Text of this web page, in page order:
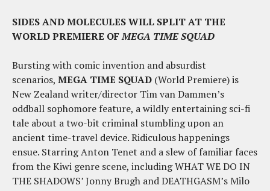
SIDES AND MOLECULES WILL SPLIT AT THE
WORLD PREMIERE OFMEGA TIME SQUAD
Bursting with comic invention and absurdist
scenarios, MEGA TIME SQUAD (World Premiere) is
New Zealand writer/director Tim van Dammen’s
oddball sophomore feature, a wildly entertaining sci-fi
tale about a two-bit criminal stumbling upon an
ancient time-travel device. Ridiculous happenings
ensue. Starring Anton Tenet and a slew of familiar faces
from the Kiwi genre scene, including WHAT WE DO IN
THE SHADOWS’ Jonny Brugh and DEATHGASM’s Milo